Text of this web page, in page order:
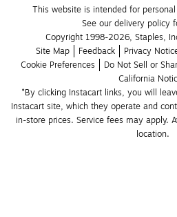
This website is intended for
See our delivery policy
Copyright 1998-2026, Staples,
Site Map
Feedback Privacy
Cookie Preferences
Do Not Sell or
California
*By clicking Instacart links, you will
Instacart site, which they operate and
in-store prices. Service fees may apply.
location.